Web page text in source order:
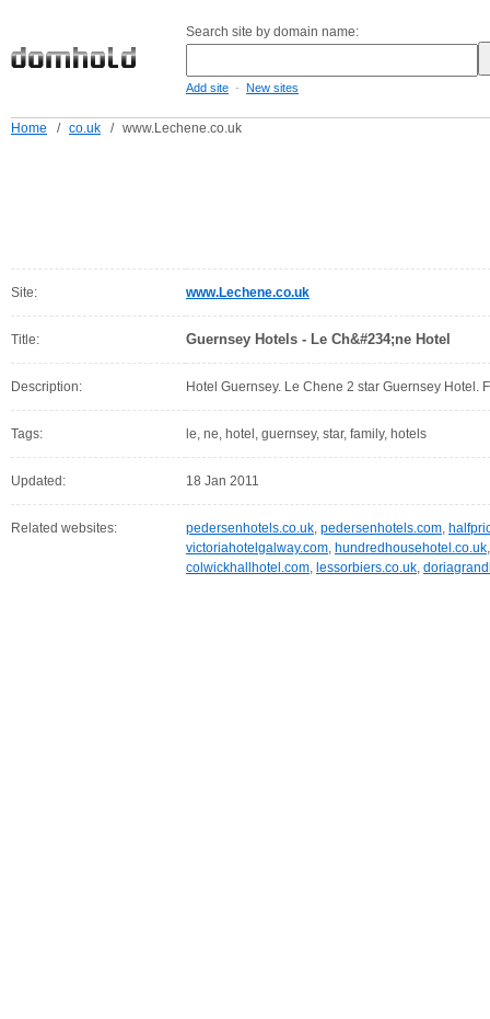
Search site by domain name:
Add site - New sites
Home / co.uk / www.Lechene.co.uk
Site: www.Lechene.co.uk
Title: Guernsey Hotels - Le Ch&#234;ne Hotel
Description: Hotel Guernsey. Le Chene 2 star Guernsey Hotel.
Tags: le, ne, hotel, guernsey, star, family, hotels
Updated: 18 Jan 2011
Related websites: pedersenhotels.co.uk, pedersenhotels.com,
victoriahotelgalway.com, hundredhousehotel.co.uk
colwickhallhotel.com, lessorbiers.co.uk,